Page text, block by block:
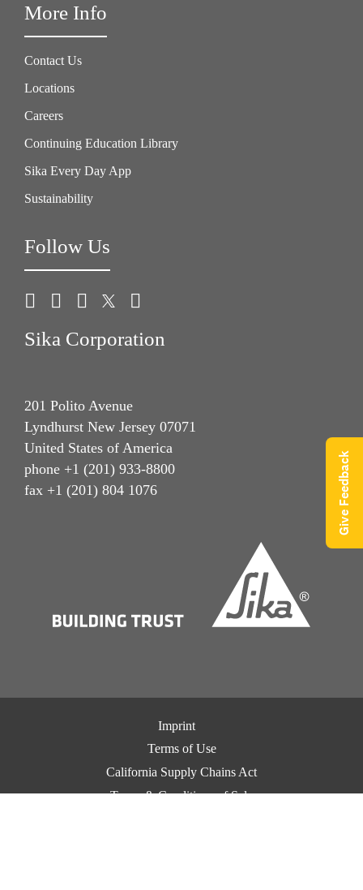
More Info
Contact Us
Locations
Careers
Continuing Education Library
Sika Every Day App
Sustainability
Follow Us
Sika Corporation
201 Polito Avenue
Lyndhurst New Jersey 07071
United States of America
phone +1 (201) 933-8800
fax +1 (201) 804 1076
Imprint
Terms of Use
California Supply Chains Act
Terms & Conditions of Sale
Give Feedback